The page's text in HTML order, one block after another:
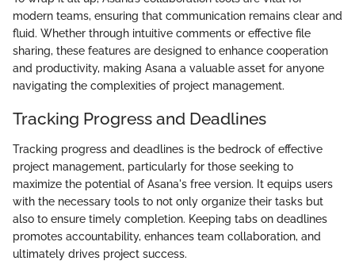
modern teams, ensuring that communication remains clear and
fluid. Whether through intuitive comments or effective file
sharing, these features are designed to enhance cooperation
and productivity, making Asana a valuable asset for anyone
navigating the complexities of project management.
Tracking Progress and Deadlines
Tracking progress and deadlines is the bedrock of effective
project management, particularly for those seeking to
maximize the potential of Asana's free version. It equips users
with the necessary tools to not only organize their tasks but
also to ensure timely completion. Keeping tabs on deadlines
promotes accountability, enhances team collaboration, and
ultimately drives project success.